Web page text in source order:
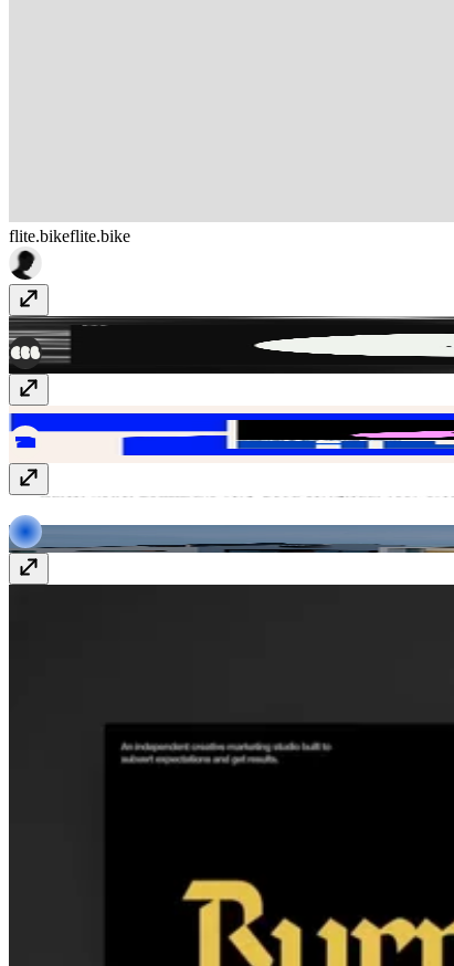
flite.bikeflite.bike
Ebb Scandinaviaebbscandinavia.com
Huehaushuehaus.design